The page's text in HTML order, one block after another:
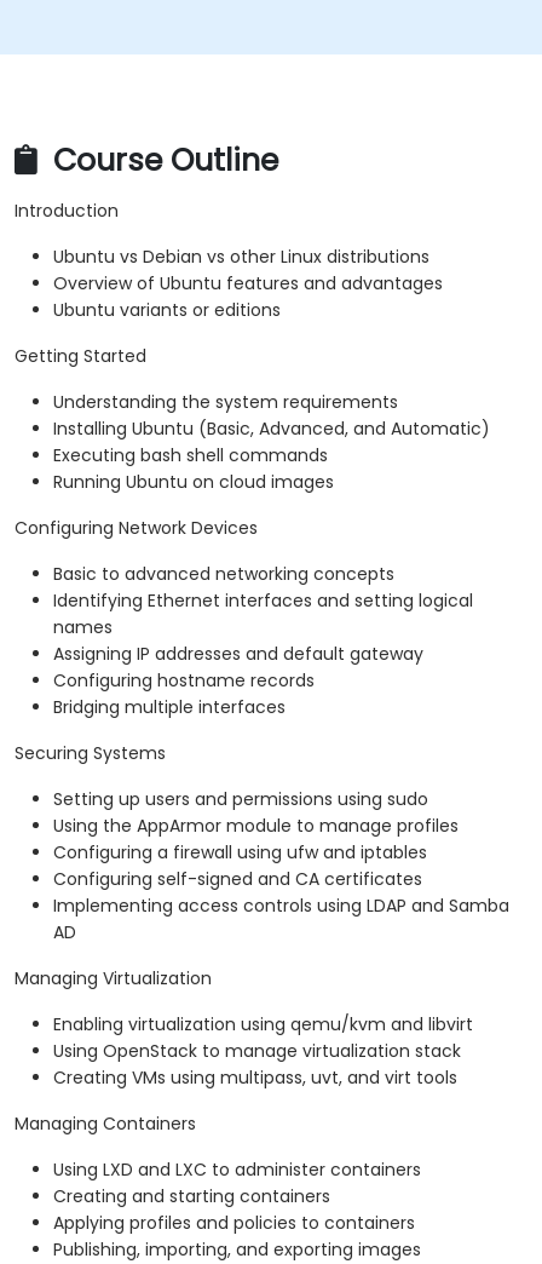
Course Outline
Introduction
Ubuntu vs Debian vs other Linux distributions
Overview of Ubuntu features and advantages
Ubuntu variants or editions
Getting Started
Understanding the system requirements
Installing Ubuntu (Basic, Advanced, and Automatic)
Executing bash shell commands
Running Ubuntu on cloud images
Configuring Network Devices
Basic to advanced networking concepts
Identifying Ethernet interfaces and setting logical
names
Assigning IP addresses and default gateway
Configuring hostname records
Bridging multiple interfaces
Securing Systems
Setting up users and permissions using sudo
Using the AppArmor module to manage profiles
Configuring a firewall using ufw and iptables
Configuring self-signed and CA certificates
Implementing access controls using LDAP and Samba
AD
Managing Virtualization
Enabling virtualization using qemu/kvm and libvirt
Using OpenStack to manage virtualization stack
Creating VMs using multipass, uvt, and virt tools
Managing Containers
Using LXD and LXC to administer containers
Creating and starting containers
Applying profiles and policies to containers
Publishing, importing, and exporting images